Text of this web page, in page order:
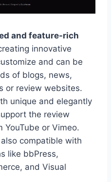
and feature-rich
innovative
and can be
of blogs, news,
or review websites.
unique and elegantly
the review
YouTube or Vimeo.
compatible with
like bbPress,
and Visual